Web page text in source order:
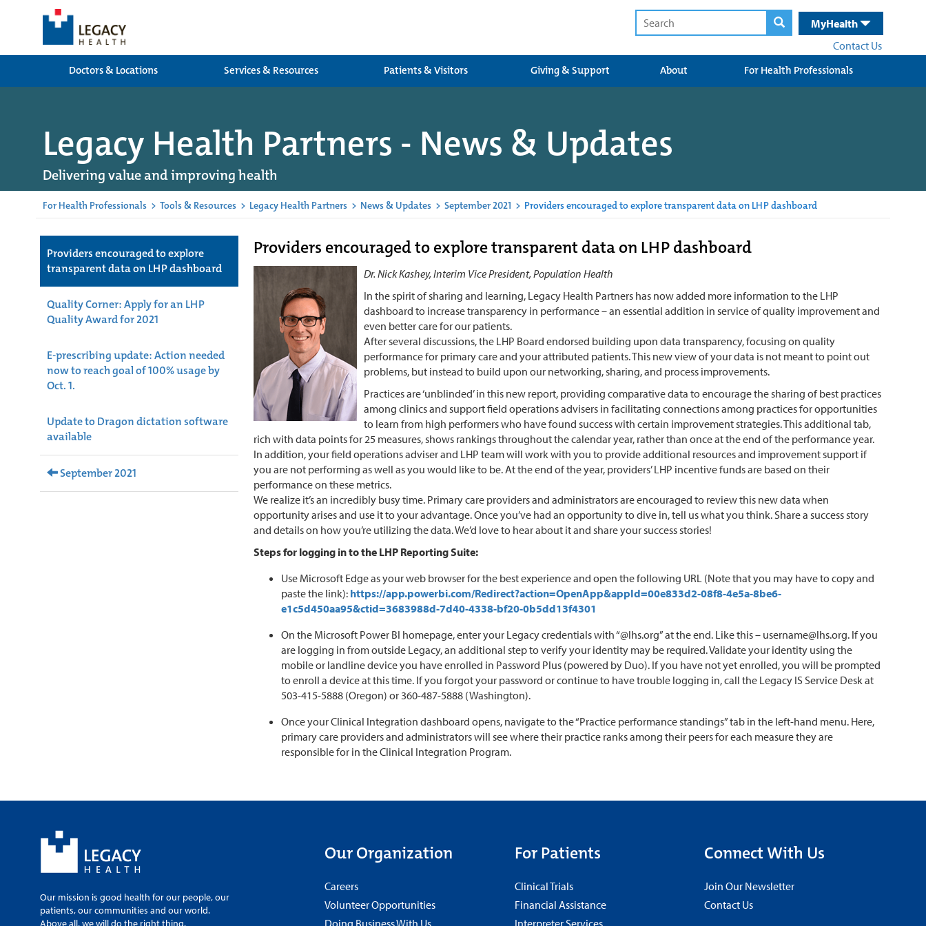
MyHealth
Contact Us
Doctors & Locations
Services & Resources Patients & Visitors Giving & Support About For Health Professionals
Legacy Health Partners - News & Updates
Delivering value and improving health
For Health Professionals > Tools & Resources > Legacy Health Partners > News & Updates > September 2021 > Providers encouraged to explore transparent data on LHP dashboard
Providers encouraged to explore
transparent data on LHP dashboard
Quality Corner: Apply for an LHP
Quality Award for 2021
E-prescribing update: Action needed
now to reach goal of 100% usage by
Oct. 1.
Update to Dragon dictation software
available
September 2021
Providers encouraged to explore transparent data on LHP dashboard
Dr. Nick Kashey, Interim Vice President, Population Health
In the spirit of sharing and learning, Legacy Health Partners has now added more information to the LHP
dashboard to increase transparency in performance – an essential addition in service of quality improvement and
even better care for our patients.
After several discussions, the LHP Board endorsed building upon data transparency, focusing on quality
performance for primary care and your attributed patients. This new view of your data is not meant to point out
problems, but instead to build upon our networking, sharing, and process improvements.
Practices are ‘unblinded’ in this new report, providing comparative data to encourage the sharing of best practices
among clinics and support field operations advisers in facilitating connections among practices for opportunities
to learn from high performers who have found success with certain improvement strategies. This additional tab,
rich with data points for 25 measures, shows rankings throughout the calendar year, rather than once at the end of the performance year.
In addition, your field operations adviser and LHP team will work with you to provide additional resources and improvement support if
you are not performing as well as you would like to be. At the end of the year, providers’ LHP incentive funds are based on their
performance on these metrics.
We realize it’s an incredibly busy time. Primary care providers and administrators are encouraged to review this new data when
opportunity arises and use it to your advantage. Once you’ve had an opportunity to dive in, tell us what you think. Share a success story
and details on how you’re utilizing the data. We’d love to hear about it and share your success stories!
Steps for logging in to the LHP Reporting Suite:
Use Microsoft Edge as your web browser for the best experience and open the following URL (Note that you may have to copy and
paste the link): https://app.powerbi.com/Redirect?action=OpenApp&appId=00e833d2-08f8-4e5a-8be6-
e1c5d450aa95&ctid=3683988d-7d40-4338-bf20-0b5dd13f4301
On the Microsoft Power BI homepage, enter your Legacy credentials with “@lhs.org” at the end. Like this – username@lhs.org. If you
are logging in from outside Legacy, an additional step to verify your identity may be required. Validate your identity using the
mobile or landline device you have enrolled in Password Plus (powered by Duo). If you have not yet enrolled, you will be prompted
to enroll a device at this time. If you forgot your password or continue to have trouble logging in, call the Legacy IS Service Desk at
503-415-5888 (Oregon) or 360-487-5888 (Washington).
Once your Clinical Integration dashboard opens, navigate to the “Practice performance standings” tab in the left-hand menu. Here,
primary care providers and administrators will see where their practice ranks among their peers for each measure they are
responsible for in the Clinical Integration Program.
Our mission is good health for our people, our
patients, our communities and our world.
Above all, we will do the right thing.
Our Organization
Careers
Volunteer Opportunities
For Patients
Clinical Trials
Financial Assistance
Connect With Us
Join Our Newsletter
Contact Us